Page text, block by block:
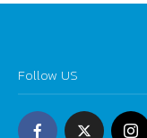
Follow US